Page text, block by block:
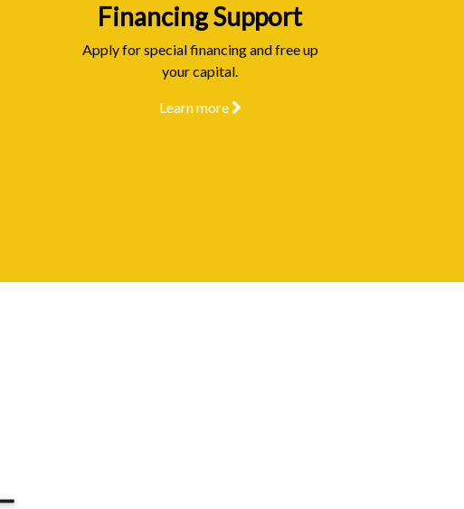
Financing Support
Apply for special financing and free up
your capital.
Learn more